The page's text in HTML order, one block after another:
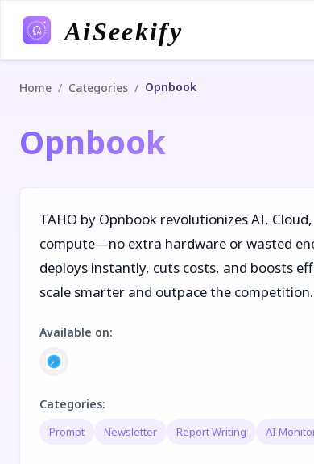
AiSeekify
Home / Categories / Opnbook
Opnbook
TAHO by Opnbook revolutionizes AI,
compute—no extra hardware or wasted
deploys instantly, cuts costs, and boosts
scale smarter and outpace the competition.
Available on:
Categories:
Prompt Newsletter Report Writing AI